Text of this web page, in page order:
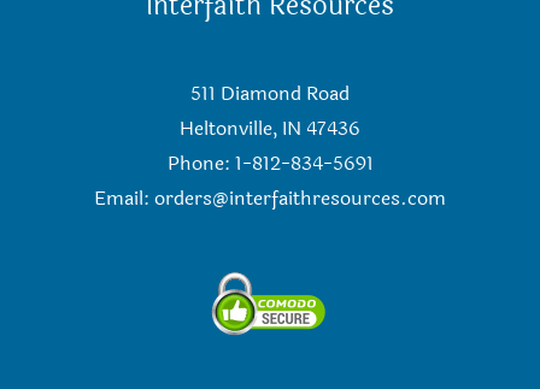
511 Diamond Road
Heltonville, IN 47436
Phone: 1-812-834-5691
Email: orders@interfaithresources.com